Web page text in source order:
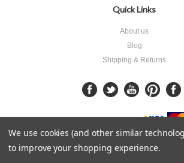
Quick Links
About us
Blog
Shipping & Returns
We use cookies (and other similar
to improve your shopping experience.